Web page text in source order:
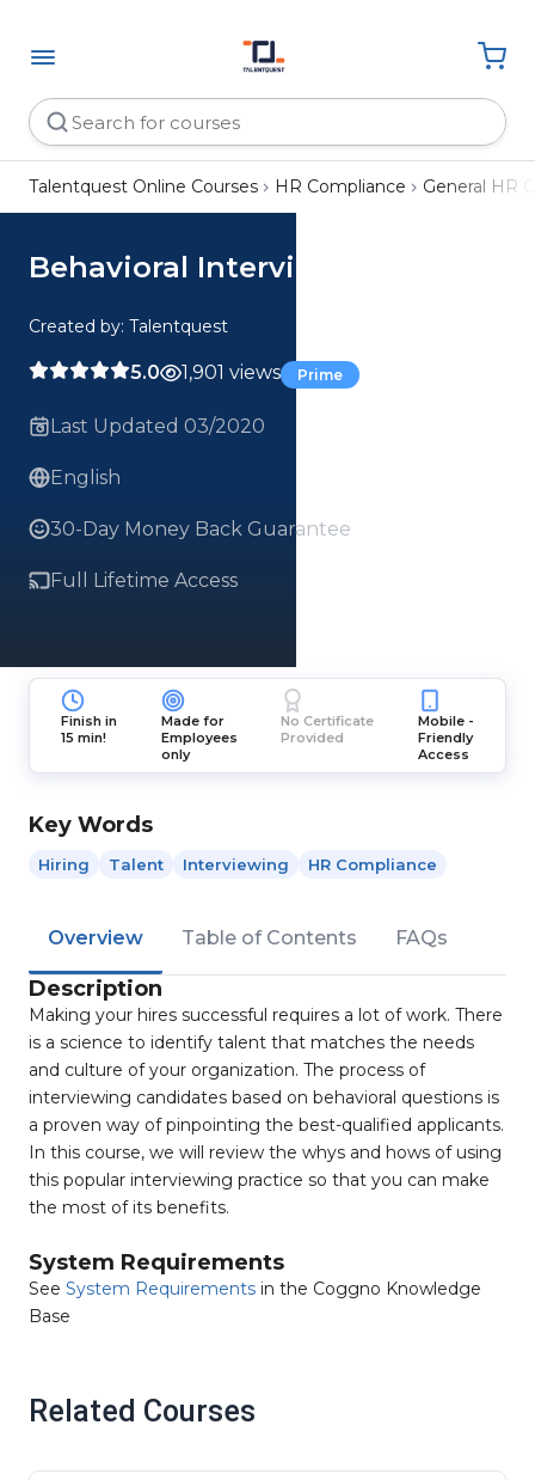
Talentquest Online Courses HR Compliance General HR
Behavioral Interviewing
Created by: Talentquest
5.0 1,901 views Prime
Last Updated 03/2020
English
30-Day Money Back Guarantee
Full Lifetime Access
Finish in
15 min!
Made for
Employees
only
No Certificate
Provided
Mobile -
Friendly
Access
Key Words
Hiring Talent Interviewing HR Compliance
Overview Table of Contents FAQs
Description
Making your hires successful requires a lot of work. There
is a science to identify talent that matches the needs
and culture of your organization. The process of
interviewing candidates based on behavioral questions is
a proven way of pinpointing the best-qualified applicants.
In this course, we will review the whys and hows of using
this popular interviewing practice so that you can make
the most of its benefits.
System Requirements
See System Requirements in the Coggno Knowledge
Base
Related Courses